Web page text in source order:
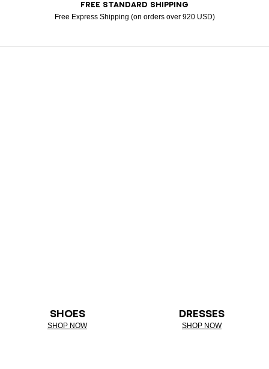
American Express
Apple Pay
DinersGoogle PayMastercardPaypal
FREE STANDARD SHIPPING
Free Express Shipping (on orders over 920 USD)
SHOES
SHOP NOW
DRESSES
SHOP NOW